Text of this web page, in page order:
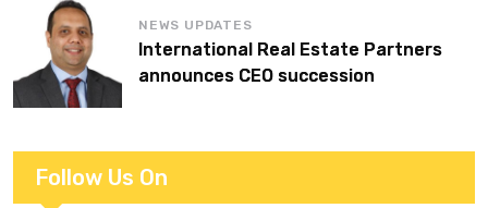
NEWS UPDATES
International Real Estate Partners
announces CEO succession
Follow Us On